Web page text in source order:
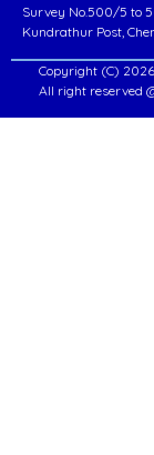
Survey No.500/5 to
Kundrathur Post,
Copyright (C) 2026
All right reserved